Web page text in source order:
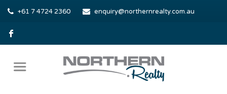
+61 7 4724 2360 enquiry@northernrealty.com.au